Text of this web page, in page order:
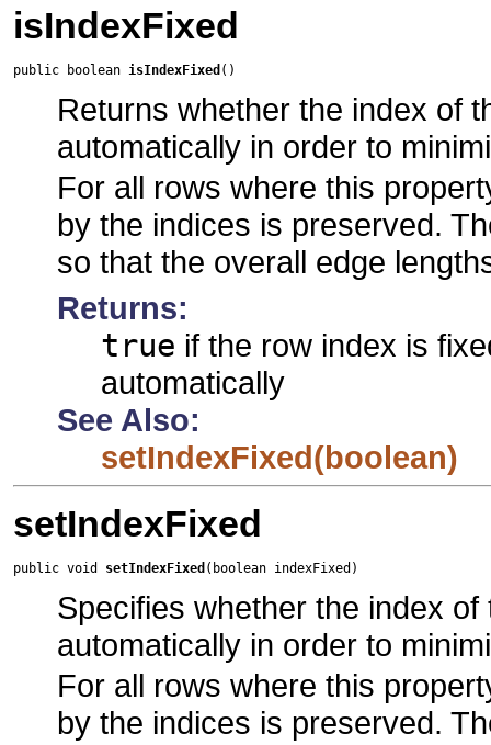
isIndexFixed
public boolean isIndexFixed ()
Returns whether the index of
automatically in order to
For all rows where this
by the indices is preserved.
so that the overall edge
Returns:
true if the row index is
automatically
See Also:
setIndexFixed(boolean)
setIndexFixed
public void setIndexFixed (boolean indexFixed)
Specifies whether the index
automatically in order to
For all rows where this
by the indices is preserved.